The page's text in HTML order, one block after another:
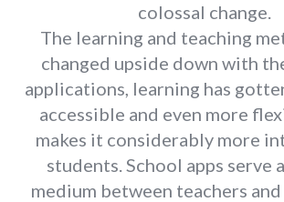
colossal change.
The learning and teaching
changed upside down with
applications, learning has
accessible and even more
makes it considerably more
students. School apps serve
medium between teachers